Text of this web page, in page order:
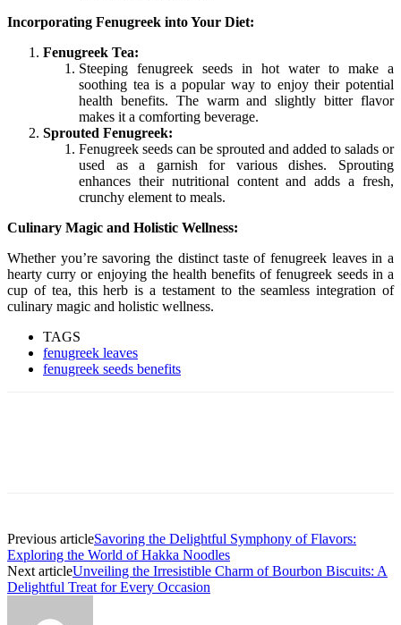
Incorporating Fenugreek into Your Diet:
Fenugreek Tea:
Steeping fenugreek seeds in hot water to make a
soothing tea is a popular way to enjoy their potential
health benefits. The warm and slightly bitter flavor
makes it a comforting beverage.
Sprouted Fenugreek:
Fenugreek seeds can be sprouted and added to salads or
used as a garnish for various dishes. Sprouting
enhances their nutritional content and adds a fresh,
crunchy element to meals.
Culinary Magic and Holistic Wellness:
Whether you’re savoring the distinct taste of fenugreek leaves in a
hearty curry or enjoying the health benefits of fenugreek seeds in a
cup of tea, this herb is a testament to the seamless integration of
culinary magic and holistic wellness.
TAGS
fenugreek leaves
fenugreek seeds benefits
Previous articleSavoring the Delightful Symphony of Flavors:
Exploring the World of Hakka Noodles
Next articleUnveiling the Irresistible Charm of Bourbon Biscuits: A
Delightful Treat for Every Occasion